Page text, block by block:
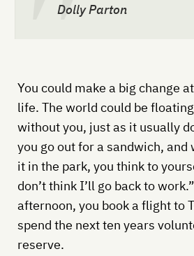
Dolly Parton
You could make a big change
life. The world could be
without you, just as it usually
you go out for a sandwich, and
it in the park, you think to
don’t think I’ll go back to
afternoon, you book a flight to
spend the next ten years
reserve.